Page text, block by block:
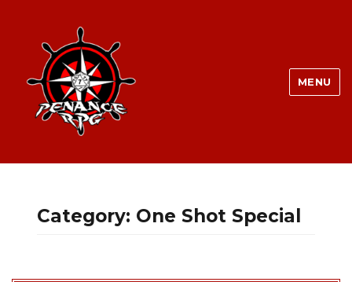
MENU
Category: One Shot Special